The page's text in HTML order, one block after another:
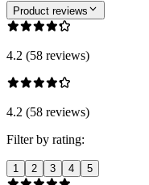
Product reviews
4.2 (58 reviews)
4.2 (58 reviews)
Filter by rating:
1 2 3 4 5